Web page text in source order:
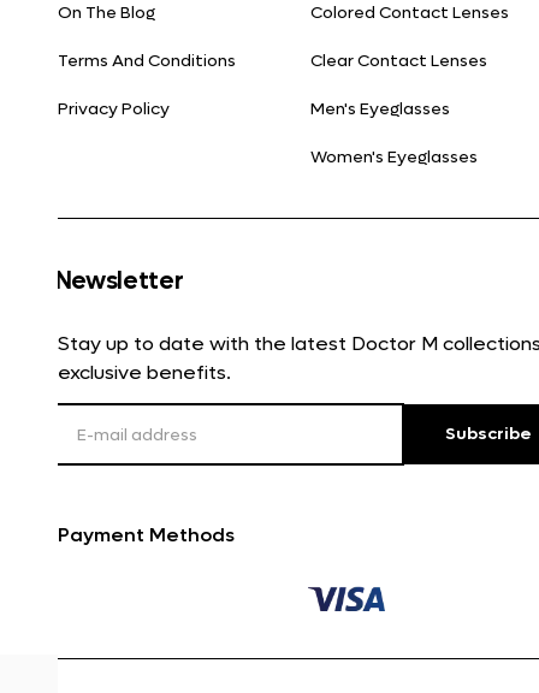
On The Blog
Terms And Conditions
Privacy Policy
Colored Contact Lenses
Clear Contact Lenses
Men's Eyeglasses
Women's Eyeglasses
Newsletter
Stay up to date with the latest Doctor M
exclusive benefits.
Subscribe
Payment Methods